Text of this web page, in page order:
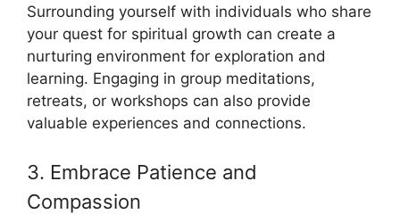
Surrounding yourself with individuals who share
your quest for spiritual growth can create a
nurturing environment for exploration and
learning. Engaging in group meditations,
retreats, or workshops can also provide
valuable experiences and connections.
3. Embrace Patience and
Compassion